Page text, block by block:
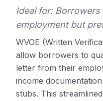
Ideal for:
employment but
WVOE (Written
allow borrowers to
letter from their
income
stubs. This